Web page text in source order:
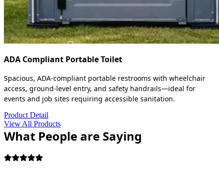
ADA Compliant Portable Toilet
Spacious, ADA-compliant portable restrooms with wheelchair
access, ground-level entry, and safety handrails—ideal for
events and job sites requiring accessible sanitation.
Product Detail
View All Products
What People are Saying